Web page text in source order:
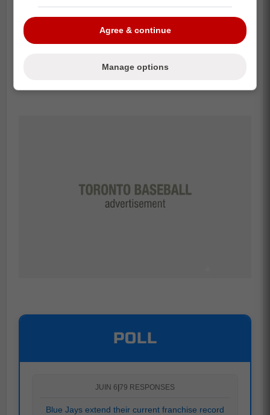
POLL
JUIN 6|79 RESPONSES
Blue Jays extend their current franchise record
Agree & continue
Manage options